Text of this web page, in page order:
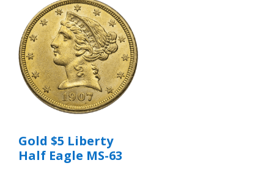
Gold $5 Liberty
Half Eagle MS-63